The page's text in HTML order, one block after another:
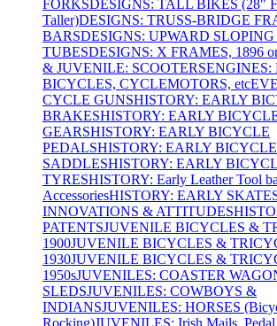
FORKSDESIGNS: TALL BIKES (28"
Taller)DESIGNS: TRUSS-BRIDGE
BARSDESIGNS: UPWARD SLOPING
TUBESDESIGNS: X FRAMES, 1896
& JUVENILE: SCOOTERSENGINES:
BICYCLES, CYCLEMOTORS, etc
CYCLE GUNSHISTORY: EARLY
BRAKESHISTORY: EARLY
GEARSHISTORY: EARLY BICYCLE
PEDALSHISTORY: EARLY BICYCLE
SADDLESHISTORY: EARLY
TYRESHISTORY: Early Leather Tool
AccessoriesHISTORY: EARLY
INNOVATIONS & ATTITUDES
PATENTSJUVENILE BICYCLES &
1900JUVENILE BICYCLES &
1930JUVENILE BICYCLES &
1950sJUVENILES: COASTER
SLEDSJUVENILES: COWBOYS &
INDIANSJUVENILES: HORSES
Rocking)JUVENILES: Irish Mails,